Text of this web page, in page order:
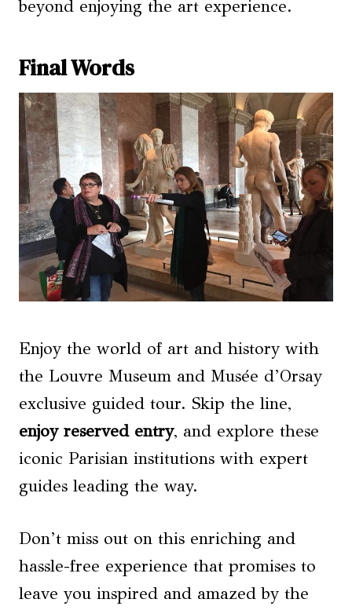
beyond enjoying the art experience.
Final Words
Enjoy the world of art and history with
the Louvre Museum and Musée d’Orsay
exclusive guided tour. Skip the line,
enjoy reserved entry, and explore these
iconic Parisian institutions with expert
guides leading the way.
Don’t miss out on this enriching and
hassle-free experience that promises to
leave you inspired and amazed by the